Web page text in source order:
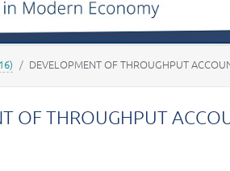
DEVELOPMENT OF THROUGHPUT
OF THROUGHPUT